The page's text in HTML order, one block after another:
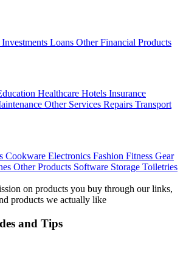
Investments Loans Other Financial Products
Healthcare Hotels Insurance
Other Services Repairs Transport
Cookware Electronics Fashion Fitness Gear
Other Products Software Storage Toiletries
on products you buy through our links,
products we actually like
and Tips